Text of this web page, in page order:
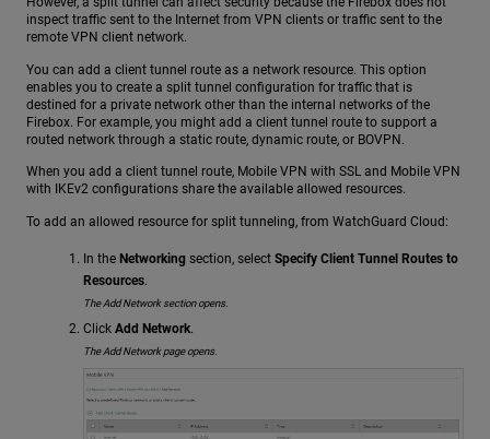
inspect traffic sent to the Internet from VPN clients or traffic sent to the
remote VPN client network.
You can add a client tunnel route as a network resource. This option
enables you to create a split tunnel configuration for traffic that is
destined for a private network other than the internal networks of the
Firebox. For example, you might add a client tunnel route to support a
routed network through a static route, dynamic route, or BOVPN.
When you add a client tunnel route, Mobile VPN with SSL and Mobile VPN
with IKEv2 configurations share the available allowed resources.
To add an allowed resource for split tunneling, from WatchGuard Cloud:
In the Networking section, select Specify Client Tunnel Routes to
Resources.
The Add Network section opens.
Click Add Network.
The Add Network page opens.